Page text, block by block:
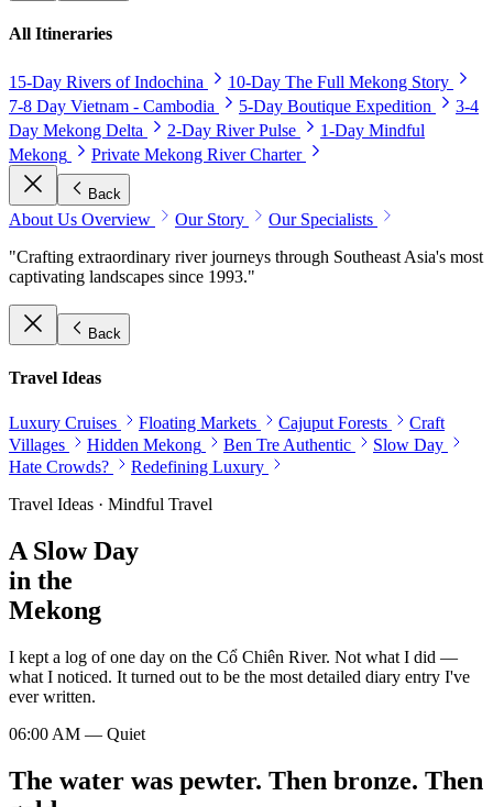
All Itineraries
15-Day Rivers of Indochina
10-Day The Full Mekong Story
7-8 Day Vietnam - Cambodia
5-Day Boutique Expedition
3-4
Day Mekong Delta
2-Day River Pulse
1-Day Mindful
Mekong
Private Mekong River Charter
Back
About Us Overview Our Story
Our Specialists
"Crafting extraordinary river journeys through Southeast Asia's most
captivating landscapes since 1993."
Back
Travel Ideas
Luxury Cruises Floating Markets Cajuput Forests
Craft
Villages
Hidden Mekong Ben Tre Authentic
Slow Day
Hate Crowds?
Redefining Luxury
Travel Ideas · Mindful Travel
A Slow Day
in the
Mekong
I kept a log of one day on the Cổ Chiên River. Not what I did —
what I noticed. It turned out to be the most detailed diary entry I've
ever written.
06:00 AM — Quiet
The water was pewter. Then bronze. Then